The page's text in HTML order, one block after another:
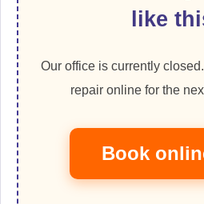
like
Our office is currently
repair online for the
Book